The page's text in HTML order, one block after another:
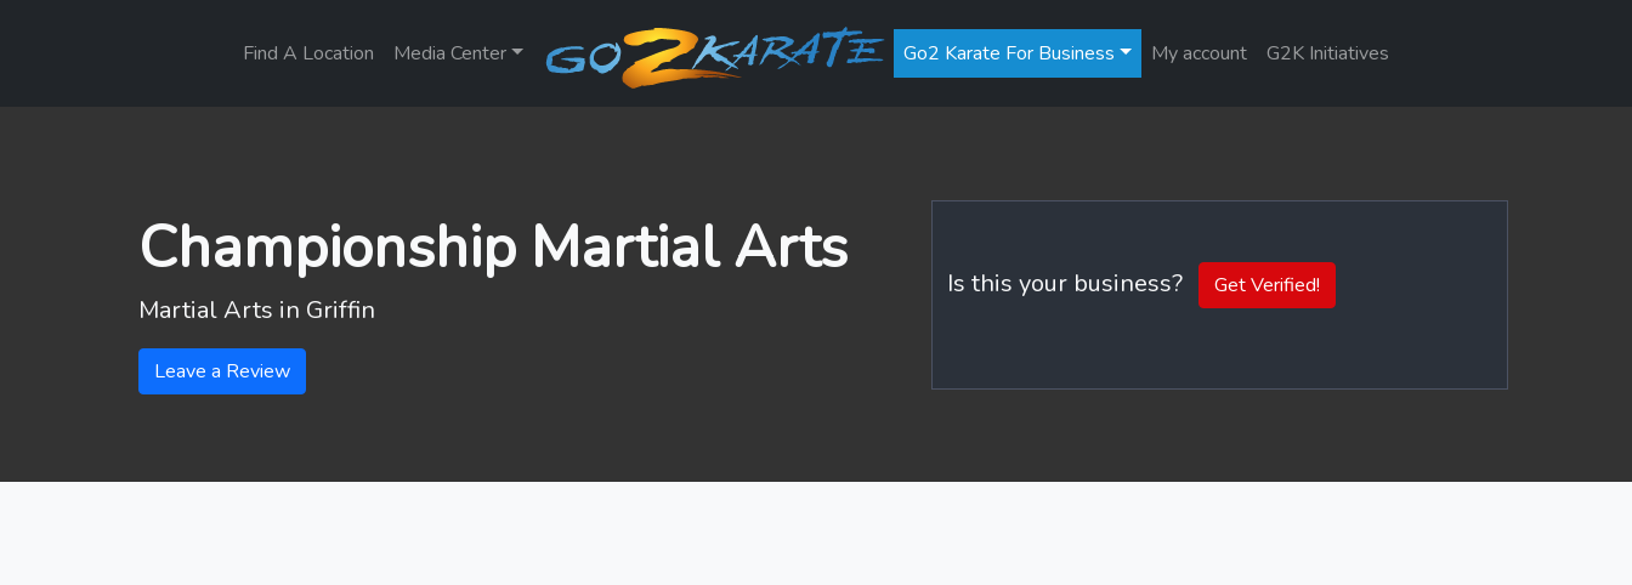
Find A Location Media Center Go2 Karate For Business My account G2K Initiatives
Championship Martial Arts
Martial Arts in Griffin
Leave a Review
Is this your business? Get Verified!